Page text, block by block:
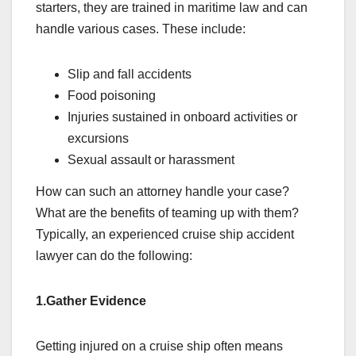
starters, they are trained in maritime law and can
handle various cases. These include:
Slip and fall accidents
Food poisoning
Injuries sustained in onboard activities or
excursions
Sexual assault or harassment
How can such an attorney handle your case?
What are the benefits of teaming up with them?
Typically, an experienced cruise ship accident
lawyer can do the following:
1.Gather Evidence
Getting injured on a cruise ship often means